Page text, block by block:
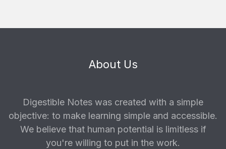
About Us
Digestible Notes was created with a simple
objective: to make learning simple and accessible.
We believe that human potential is limitless if
you're willing to put in the work.